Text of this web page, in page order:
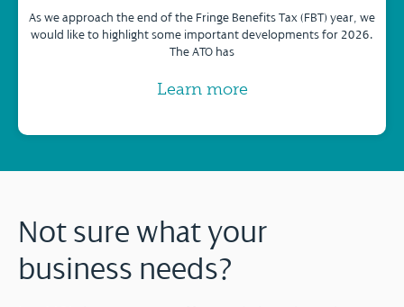
As we approach the end of the Fringe Benefits Tax (FBT) year, we
would like to highlight some important developments for 2026.
The ATO has
Learn more
Not sure what your
business needs?